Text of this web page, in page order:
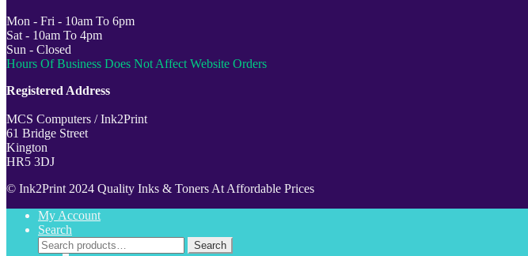
Mon - Fri - 10am To 6pm
Sat - 10am To 4pm
Sun - Closed
Hours Of Business Does Not Affect Website Orders
Registered Address
MCS Computers / Ink2Print
61 Bridge Street
Kington
HR5 3DJ
© Ink2Print 2024 Quality Inks & Toners At Affordable Prices
My Account
Search
Search
Search